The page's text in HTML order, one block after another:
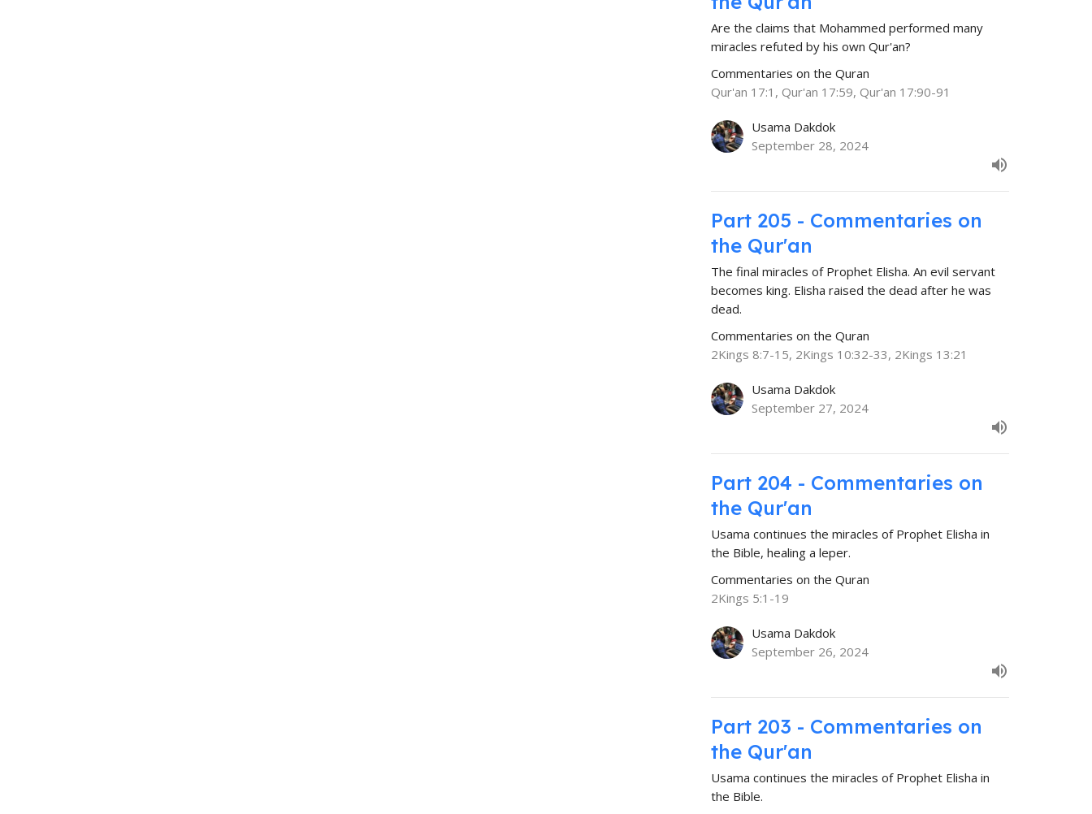
Are the claims that Mohammed performed many
miracles refuted by his own Qur'an?
Commentaries on the Quran
Qur'an 17:1, Qur'an 17:59, Qur'an 17:90-91
Usama Dakdok
September 28, 2024
Part 205 - Commentaries on
the Qur'an
The final miracles of Prophet Elisha. An evil servant
becomes king. Elisha raised the dead after he was
dead.
Commentaries on the Quran
2Kings 8:7-15, 2Kings 10:32-33, 2Kings 13:21
Usama Dakdok
September 27, 2024
Part 204 - Commentaries on
the Qur'an
Usama continues the miracles of Prophet Elisha in
the Bible, healing a leper.
Commentaries on the Quran
2Kings 5:1-19
Usama Dakdok
September 26, 2024
Part 203 - Commentaries on
the Qur'an
Usama continues the miracles of Prophet Elisha in
the Bible.